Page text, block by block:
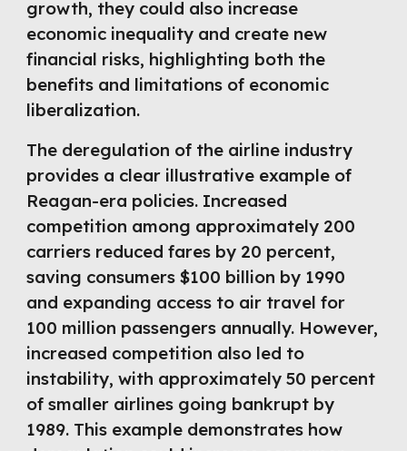
growth, they could also increase
economic inequality and create new
financial risks, highlighting both the
benefits and limitations of economic
liberalization.
The deregulation of the airline industry
provides a clear illustrative example of
Reagan-era policies. Increased
competition among approximately 200
carriers reduced fares by 20 percent,
saving consumers $100 billion by 1990
and expanding access to air travel for
100 million passengers annually. However,
increased competition also led to
instability, with approximately 50 percent
of smaller airlines going bankrupt by
1989. This example demonstrates how